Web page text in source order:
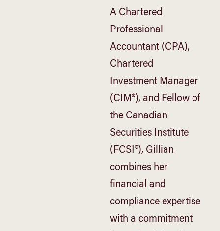
A Chartered
Professional
Accountant (CPA),
Chartered
Investment Manager
(CIM®), and Fellow of
the Canadian
Securities Institute
(FCSI®), Gillian
combines her
financial and
compliance expertise
with a commitment